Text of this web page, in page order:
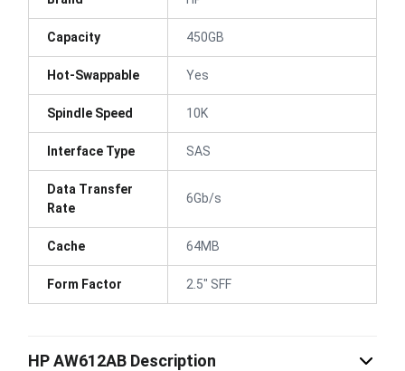
Capacity 450GB
Hot-Swappable Yes
Spindle Speed 10K
Interface Type SAS
Data Transfer
Rate
6Gb/s
Cache 64MB
Form Factor 2.5" SFF
HP AW612AB Description